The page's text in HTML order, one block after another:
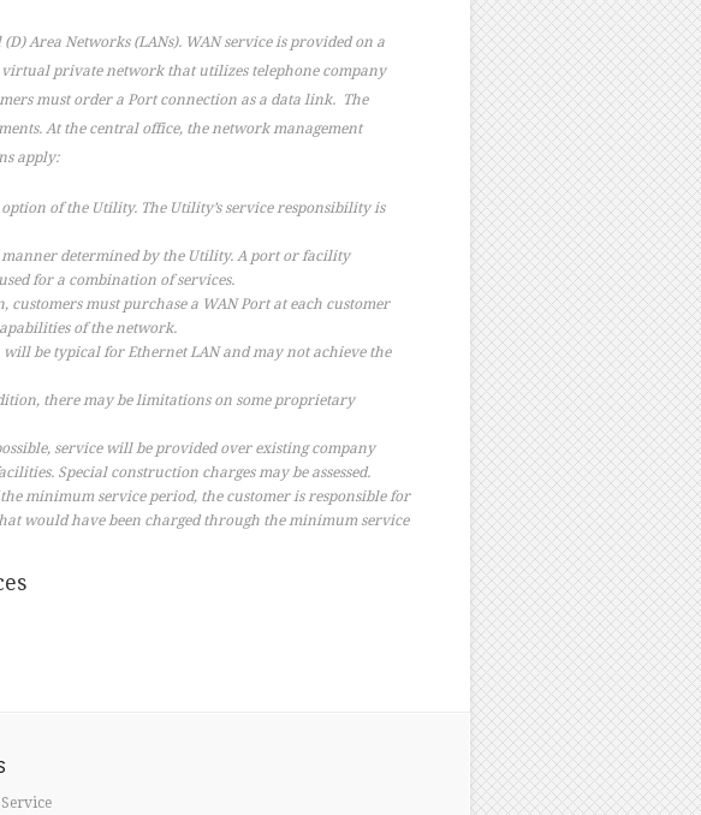
Area Networks (LANs). WAN service is provided on a
private network that utilizes telephone company
must order a Port connection as a data link. The
At the central office, the network management
apply:
of the Utility. The Utility’s service responsibility is
determined by the Utility. A port or facility
for a combination of services.
must purchase a WAN Port at each customer
of the network.
be typical for Ethernet LAN and may not achieve the
there may be limitations on some proprietary
service will be provided over existing company
Special construction charges may be assessed.
minimum service period, the customer is responsible for
would have been charged through the minimum service